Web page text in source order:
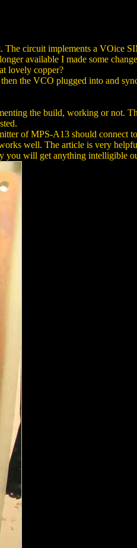
circuit implements a VOice
available I made some
lovely copper?
the VCO plugged into and
the build, working or not.
of MPS-A13 should
well. The article is very
you will get anything intelligible